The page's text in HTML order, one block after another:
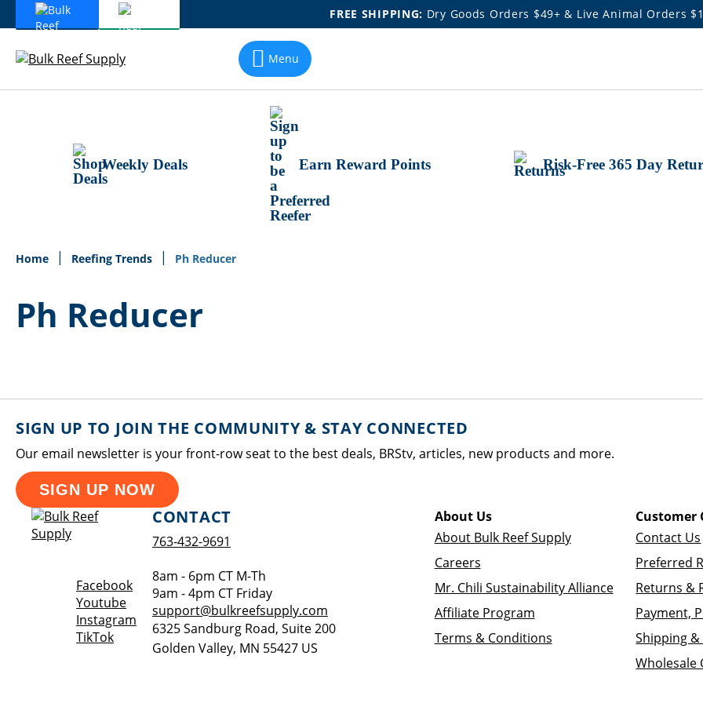
FREE SHIPPING: Dry Goods Orders $49+ & Live Animal Orders
Skip
Content
Menu
Weekly Deals Earn Reward Points Risk-Free 365 Day
Home Reefing Trends Ph Reducer
Ph Reducer
SIGN UP TO JOIN THE COMMUNITY & STAY CONNECTED
Our email newsletter is your front-row seat to the best deals, BRStv, articles, new products and more.
SIGN UP NOW
FacebookOpens a new window
YoutubeOpens a new window
Instagram Opens a new window
TikTokOpens a new window
CONTACT
763-432-9691
8am - 6pm CT M-Th
9am - 4pm CT Friday
support@bulkreefsupply.com
6325 Sandburg Road, Suite 200
Golden Valley, MN 55427 US
About Us
About Bulk Reef Supply
Careers
Mr. Chili Sustainability Alliance
Affiliate Program
Terms & Conditions
Customer
Contact Us
Preferred
Returns &
Payment,
Shipping
Wholesale